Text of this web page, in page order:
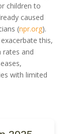
children to
caused
(npr.org).
this,
rates and
with limited